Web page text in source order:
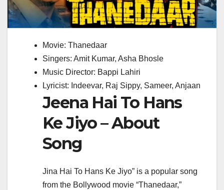
Movie: Thanedaar
Singers: Amit Kumar, Asha Bhosle
Music Director: Bappi Lahiri
Lyricist: Indeevar, Raj Sippy, Sameer, Anjaan
Jeena Hai To Hans
Ke Jiyo – About
Song
Jina Hai To Hans Ke Jiyo” is a popular song
from the Bollywood movie “Thanedaar,”